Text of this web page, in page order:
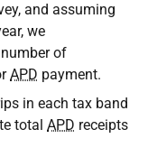
and assuming
we
of
APD payment.
in each tax band
total APD receipts